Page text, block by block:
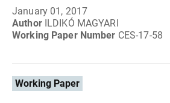
January 01, 2017
Author ILDIKÓ MAGYARI
Working Paper Number CES-17-58
Working Paper